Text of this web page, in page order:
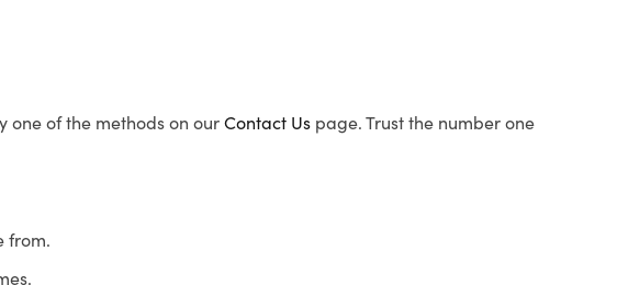
one of the methods on ourContact Us page. Trust the number one
from.